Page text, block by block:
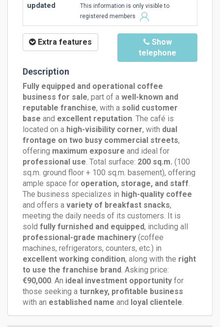
updated
This information is only visible to
registered members
Extra features
Show
telephone
Description
Fully equipped and operational coffee
business for sale, part of a well-known and
reputable franchise, with a solid customer
base and excellent reputation. The café is
located on a high-visibility corner, with dual
frontage on two busy commercial streets,
offering maximum exposure and ideal for
professional use. Total surface: 200 sq.m. (100
sq.m. ground floor + 100 sq.m. basement), offering
ample space for operation, storage, and staff.
The business specializes in high-quality coffee
and offers a variety of breakfast snacks,
meeting the daily needs of its customers. It is
sold fully furnished and equipped, including all
professional-grade machinery (coffee
machines, refrigerators, counters, etc.) in
excellent working condition, along with the right
to use the franchise brand. Asking price:
€90,000. An ideal investment opportunity for
those seeking a turnkey, profitable business
with an established name and loyal clientele.